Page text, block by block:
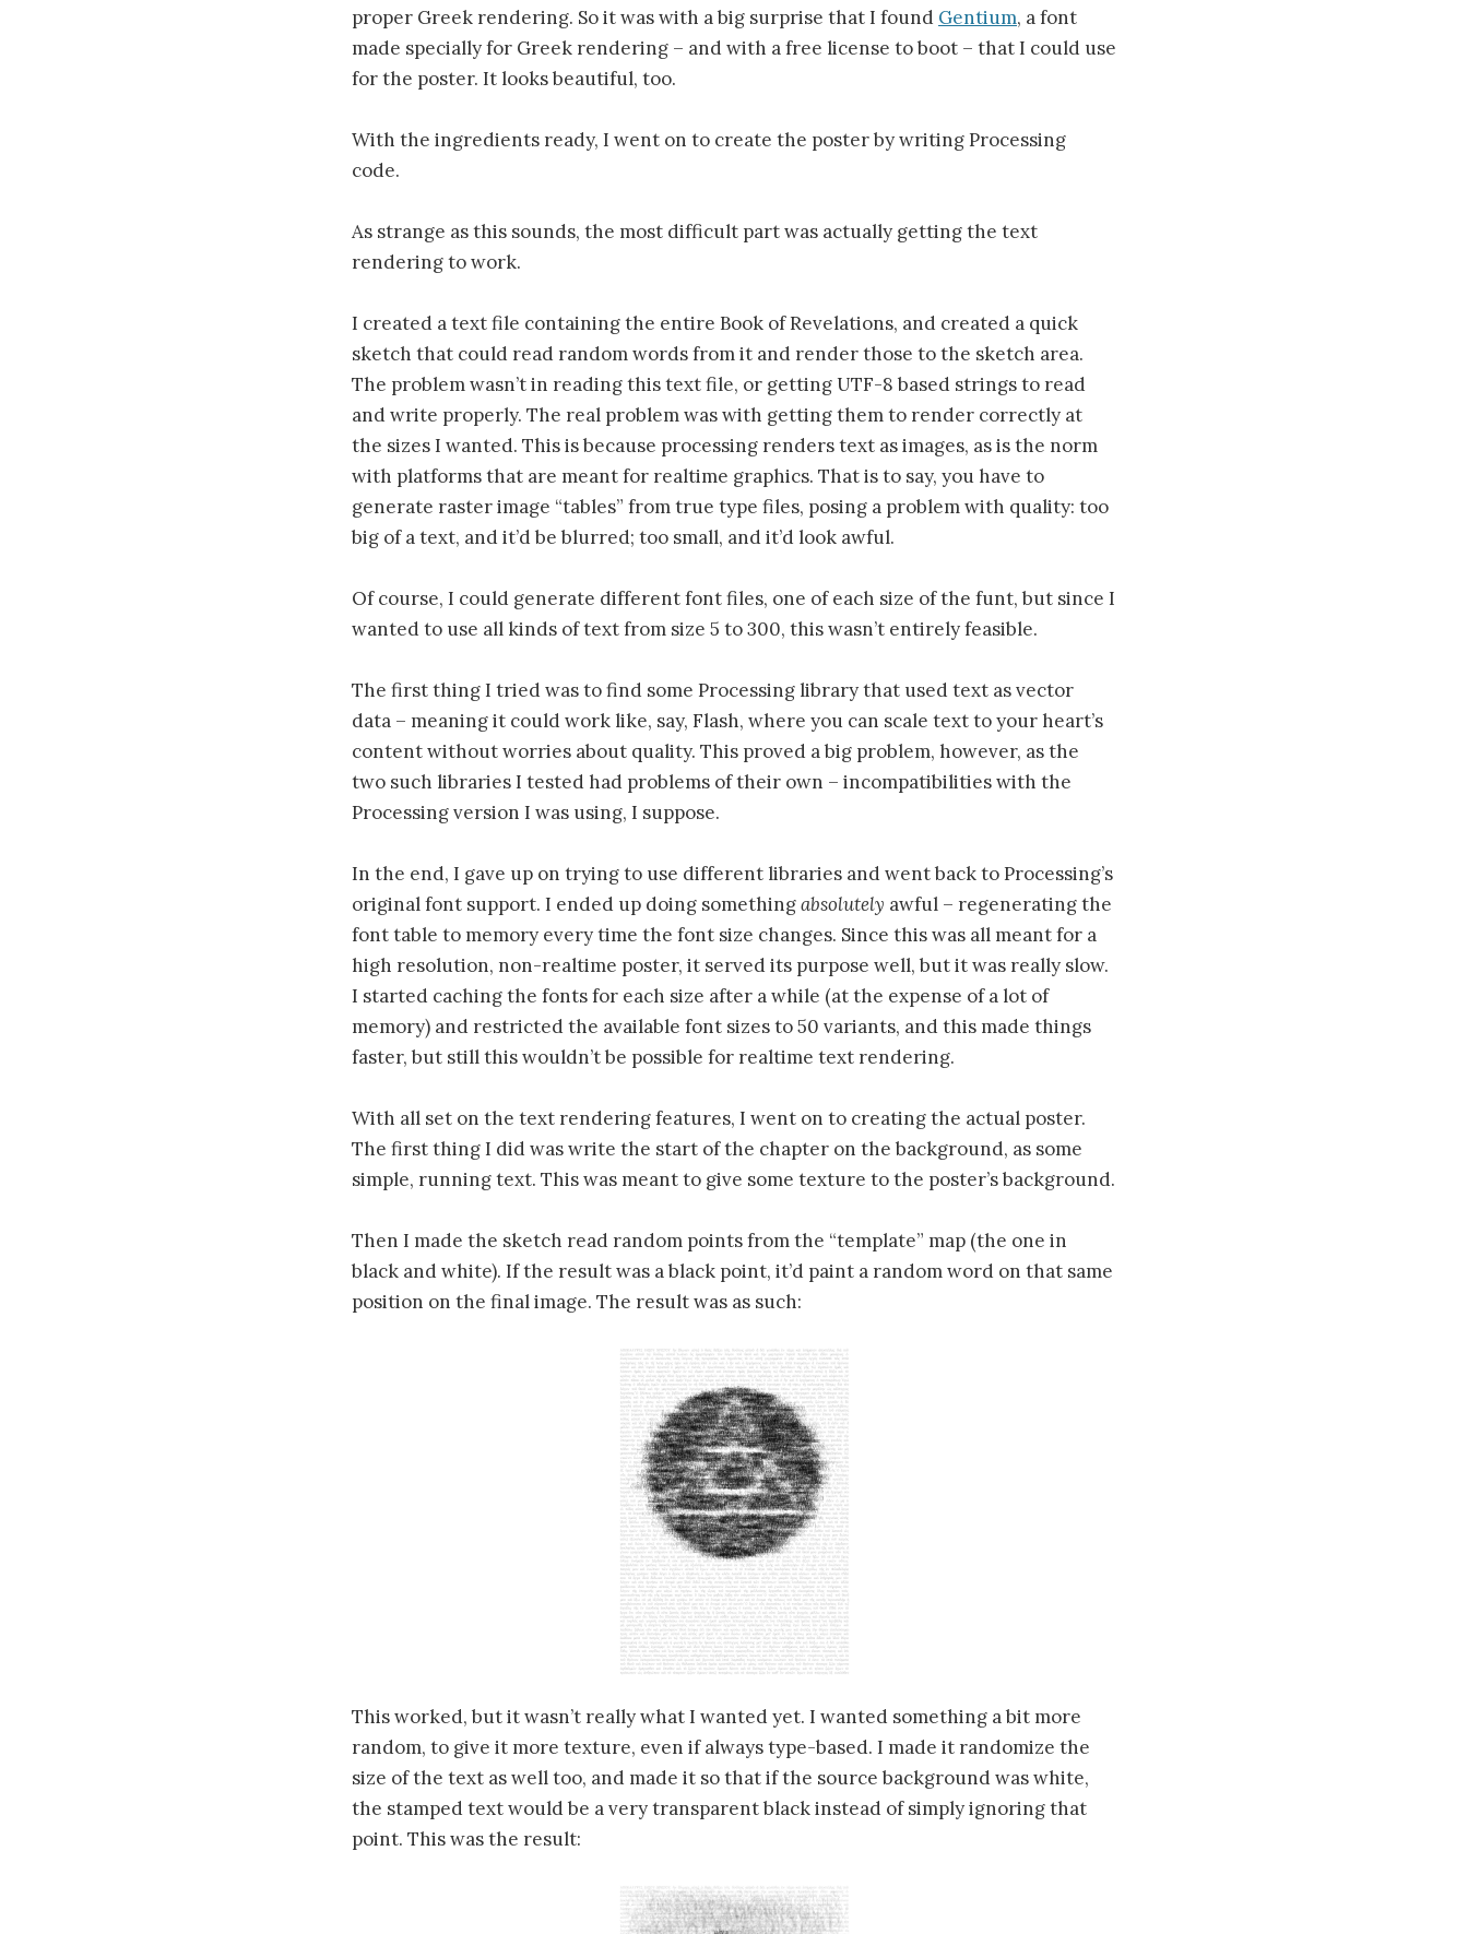
proper Greek rendering. So it was with a big surprise that I found Gentium, a font
made specially for Greek rendering – and with a free license to boot – that I could use
for the poster. It looks beautiful, too.
With the ingredients ready, I went on to create the poster by writing Processing
code.
As strange as this sounds, the most difficult part was actually getting the text
rendering to work.
I created a text file containing the entire Book of Revelations, and created a quick
sketch that could read random words from it and render those to the sketch area.
The problem wasn’t in reading this text file, or getting UTF-8 based strings to read
and write properly. The real problem was with getting them to render correctly at
the sizes I wanted. This is because processing renders text as images, as is the norm
with platforms that are meant for realtime graphics. That is to say, you have to
generate raster image “tables” from true type files, posing a problem with quality: too
big of a text, and it’d be blurred; too small, and it’d look awful.
Of course, I could generate different font files, one of each size of the funt, but since I
wanted to use all kinds of text from size 5 to 300, this wasn’t entirely feasible.
The first thing I tried was to find some Processing library that used text as vector
data – meaning it could work like, say, Flash, where you can scale text to your heart’s
content without worries about quality. This proved a big problem, however, as the
two such libraries I tested had problems of their own – incompatibilities with the
Processing version I was using, I suppose.
In the end, I gave up on trying to use different libraries and went back to Processing’s
original font support. I ended up doing somethingabsolutely awful – regenerating the
font table to memory every time the font size changes. Since this was all meant for a
high resolution, non-realtime poster, it served its purpose well, but it was really slow.
I started caching the fonts for each size after a while (at the expense of a lot of
memory) and restricted the available font sizes to 50 variants, and this made things
faster, but still this wouldn’t be possible for realtime text rendering.
With all set on the text rendering features, I went on to creating the actual poster.
The first thing I did was write the start of the chapter on the background, as some
simple, running text. This was meant to give some texture to the poster’s background.
Then I made the sketch read random points from the “template” map (the one in
black and white). If the result was a black point, it’d paint a random word on that same
position on the final image. The result was as such:
This worked, but it wasn’t really what I wanted yet. I wanted something a bit more
random, to give it more texture, even if always type-based. I made it randomize the
size of the text as well too, and made it so that if the source background was white,
the stamped text would be a very transparent black instead of simply ignoring that
point. This was the result: